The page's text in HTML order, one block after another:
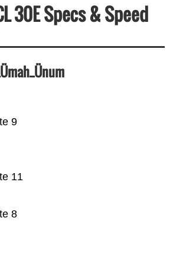
30E Specs & Speed
8
11
9